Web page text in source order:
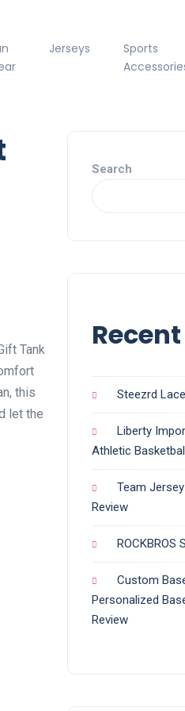
Jerseys
Sports
Tank
this
let the
Search
Steezrd
Liberty
Athletic
Team
Review
ROCKBROS
Custom
Personalized
Review